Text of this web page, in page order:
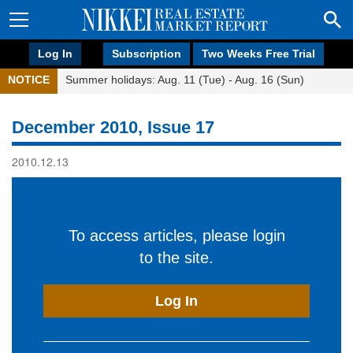
Log In Subscription Two Weeks Free Trial
NOTICE Summer holidays: Aug. 11 (Tue) - Aug. 16 (Sun)
December 2010, Issue 17
2010.12.13
To access articles, please login
to the site.
Log In